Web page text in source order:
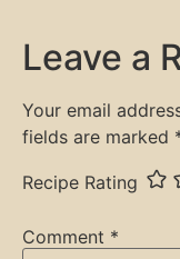
Leave a
Your email
fields are marked
Recipe Rating
Comment *